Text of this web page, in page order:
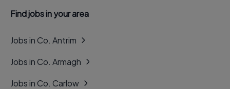
Find jobs in your area
Jobs in Co. Antrim
Jobs in Co. Armagh
Jobs in Co. Carlow